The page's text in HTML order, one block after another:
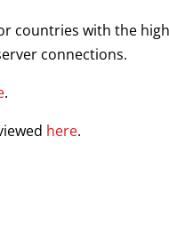
countries with the
connections.
.
here.